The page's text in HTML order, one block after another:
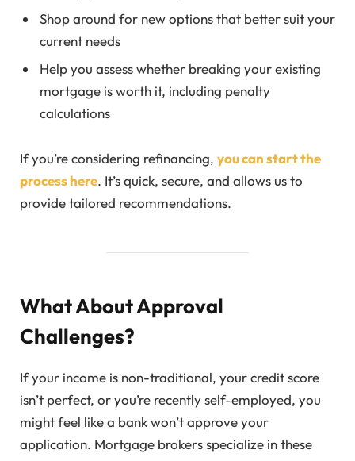
Shop around for new options that better suit your
current needs
Help you assess whether breaking your existing
mortgage is worth it, including penalty
calculations
If you’re considering refinancing, you can start the
process here. It’s quick, secure, and allows us to
provide tailored recommendations.
What About Approval
Challenges?
If your income is non-traditional, your credit score
isn’t perfect, or you’re recently self-employed, you
might feel like a bank won’t approve your
application. Mortgage brokers specialize in these